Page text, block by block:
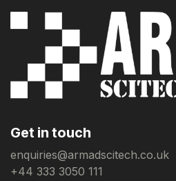
Get in touch
enquiries@armadscitech.co.uk
+44 333 3050 111